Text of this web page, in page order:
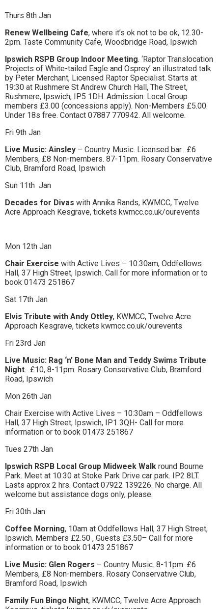
for
the
area.
Thurs 8th Jan
Renew Wellbeing Cafe, where it’s ok not to be ok, 12.30-
2pm. Taste Community Cafe, Woodbridge Road, Ipswich
Ipswich RSPB Group Indoor Meeting. ‘Raptor Translocation
Projects of White-tailed Eagle and Osprey’ an illustrated talk
by Peter Merchant, Licensed Raptor Specialist. Starts at
19:30 at Rushmere St Andrew Church Hall, The Street,
Rushmere, Ipswich, IP5 1DH. Admission: Local Group
members £3.00 (concessions apply). Non-Members £5.00.
Under 18s free. Contact 07887 770942. All welcome.
Fri 9th Jan
Live Music: Ainsley – Country Music. Licensed bar. £6
Members, £8 Non-members. 87-11pm. Rosary Conservative
Club, Bramford Road, Ipswich
Sun 11th Jan
Decades for Divas with Annika Rands, KWMCC, Twelve
Acre Approach Kesgrave, tickets kwmcc.co.uk/ourevents
Mon 12th Jan
Chair Exercise with Active Lives – 10.30am, Oddfellows
Hall, 37 High Street, Ipswich. Call for more information or to
book 01473 251867
Sat 17th Jan
Elvis Tribute with Andy Ottley, KWMCC, Twelve Acre
Approach Kesgrave, tickets kwmcc.co.uk/ourevents
Fri 23rd Jan
Live Music: Rag ‘n’ Bone Man and Teddy Swims Tribute
Night. £10, 8-11pm. Rosary Conservative Club, Bramford
Road, Ipswich
Mon 26th Jan
Chair Exercise with Active Lives – 10:30am – Oddfellows
Hall, 37 High Street, Ipswich, IP1 3QH- Call for more
information or to book 01473 251867
Tues 27th Jan
Ipswich RSPB Local Group Midweek Walk round Bourne
Park. Meet at 10:30 at Stoke Park Drive car park. IP2 8LT.
Lasts approx 2 hrs. Contact 07922 139226. No charge. All
welcome but assistance dogs only, please.
Fri 30th Jan
Coffee Morning, 10am at Oddfellows Hall, 37 High Street,
Ipswich. Members £2.50 , Guests £3.50– Call for more
information or to book 01473 251867
Live Music: Glen Rogers – Country Music. 8-11pm. £6
Members, £8 Non-members. Rosary Conservative Club,
Bramford Road, Ipswich
Family Fun Bingo Night, KWMCC, Twelve Acre Approach